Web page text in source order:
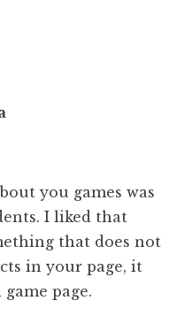
you games was
I liked that
that does not
in your page, it
page.